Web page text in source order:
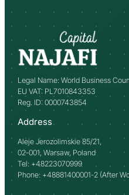
Legal Name: World Business
EU VAT: PL7010843353
Reg. ID: 0000743854
Address
Aleje Jerozolimskie 85/21,
02-001, Warsaw, Poland
Tel: +48223070999
Phone: +48881400001-2 (After